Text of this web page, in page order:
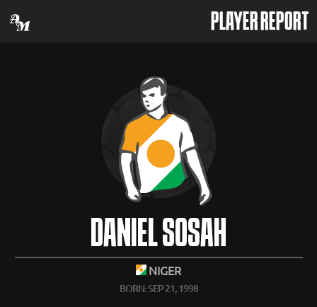
PLAYER REPORT
DANIEL SOSAH
NIGER
BORN: SEP 21, 1998